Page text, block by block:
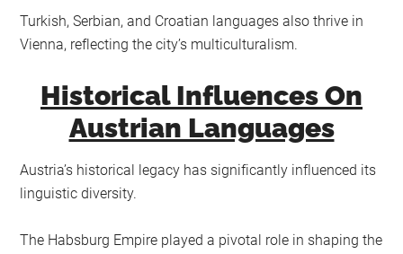
Turkish, Serbian, and Croatian languages also thrive in
Vienna, reflecting the city’s multiculturalism.
Historical Influences On
Austrian Languages
Austria’s historical legacy has significantly influenced its
linguistic diversity.
The Habsburg Empire played a pivotal role in shaping the